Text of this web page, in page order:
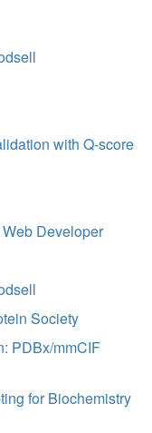
with Q-score
Developer
Society
PDBx/mmCIF
for Biochemistry